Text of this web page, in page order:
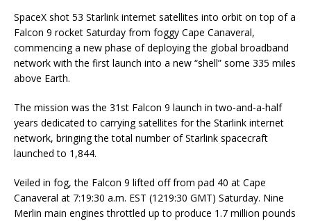
SpaceX shot 53 Starlink internet satellites into orbit on top of a
Falcon 9 rocket Saturday from foggy Cape Canaveral,
commencing a new phase of deploying the global broadband
network with the first launch into a new “shell” some 335 miles
above Earth.
The mission was the 31st Falcon 9 launch in two-and-a-half
years dedicated to carrying satellites for the Starlink internet
network, bringing the total number of Starlink spacecraft
launched to 1,844.
Veiled in fog, the Falcon 9 lifted off from pad 40 at Cape
Canaveral at 7:19:30 a.m. EST (1219:30 GMT) Saturday. Nine
Merlin main engines throttled up to produce 1.7 million pounds